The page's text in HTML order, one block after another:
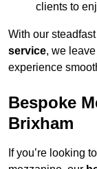
clients to
With our
service, we
experience
Bespoke
Brixham
If you’re looking